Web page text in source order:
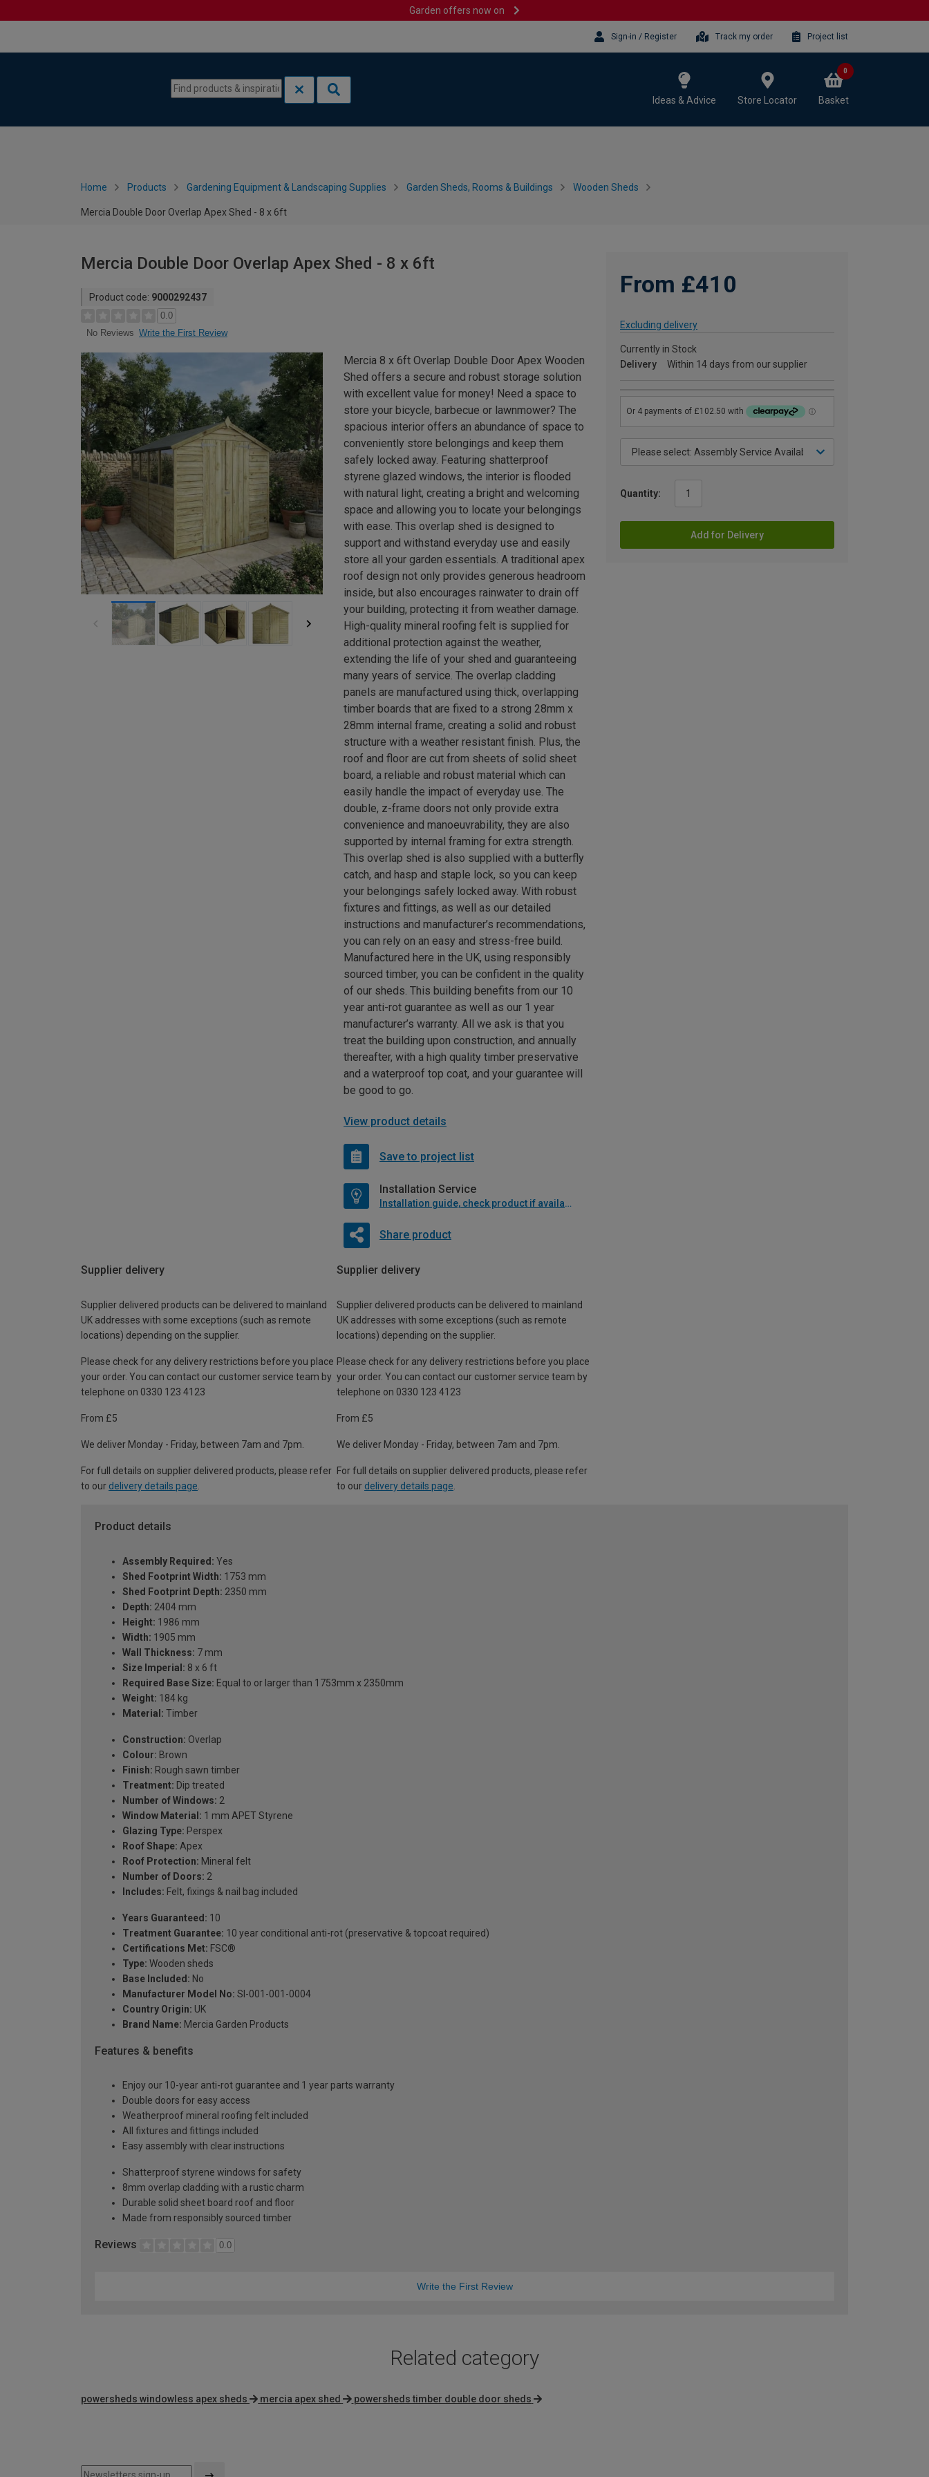
Garden offers now on
Sign-in / Register Track my order Project list
Ideas & Advice Store Locator Basket
0
Home Products Gardening Equipment & Landscaping Supplies Garden Sheds, Rooms & Buildings Wooden Sheds
Mercia Double Door Overlap Apex Shed - 8 x 6ft
Mercia Double Door Overlap Apex Shed - 8 x 6ft
Product code: 9000292437
0.0
No Reviews Write the First Review
From £410
Excluding delivery
Currently in Stock
Delivery
Within 14 days from our supplier
Quantity:
Add for Delivery
Mercia 8 x 6ft Overlap Double Door Apex Wooden
Shed offers a secure and robust storage solution
with excellent value for money! Need a space to
store your bicycle, barbecue or lawnmower? The
spacious interior offers an abundance of space to
conveniently store belongings and keep them
safely locked away. Featuring shatterproof
styrene glazed windows, the interior is flooded
with natural light, creating a bright and welcoming
space and allowing you to locate your belongings
with ease. This overlap shed is designed to
support and withstand everyday use and easily
store all your garden essentials. A traditional apex
roof design not only provides generous headroom
inside, but also encourages rainwater to drain off
your building, protecting it from weather damage.
High-quality mineral roofing felt is supplied for
additional protection against the weather,
extending the life of your shed and guaranteeing
many years of service. The overlap cladding
panels are manufactured using thick, overlapping
timber boards that are fixed to a strong 28mm x
28mm internal frame, creating a solid and robust
structure with a weather resistant finish. Plus, the
roof and floor are cut from sheets of solid sheet
board, a reliable and robust material which can
easily handle the impact of everyday use. The
double, z-frame doors not only provide extra
convenience and manoeuvrability, they are also
supported by internal framing for extra strength.
This overlap shed is also supplied with a butterfly
catch, and hasp and staple lock, so you can keep
your belongings safely locked away. With robust
fixtures and fittings, as well as our detailed
instructions and manufacturer’s recommendations,
you can rely on an easy and stress-free build.
Manufactured here in the UK, using responsibly
sourced timber, you can be confident in the quality
of our sheds. This building benefits from our 10
year anti-rot guarantee as well as our 1 year
manufacturer’s warranty. All we ask is that you
treat the building upon construction, and annually
thereafter, with a high quality timber preservative
and a waterproof top coat, and your guarantee will
be good to go.
View product details
Save to project list
Installation Service
Installation guide, check product if available
Share product
Supplier delivery
Supplier delivered products can be delivered to mainland
UK addresses with some exceptions (such as remote
locations) depending on the supplier.
Please check for any delivery restrictions before you place
your order. You can contact our customer service team by
telephone on 0330 123 4123
From £5
We deliver Monday - Friday, between 7am and 7pm.
For full details on supplier delivered products, please refer
to our delivery details page
Supplier delivery
Supplier delivered products can be delivered to mainland
UK addresses with some exceptions (such as remote
locations) depending on the supplier.
Please check for any delivery restrictions before you place
your order. You can contact our customer service team by
telephone on 0330 123 4123
From £5
We deliver Monday - Friday, between 7am and 7pm.
For full details on supplier delivered products, please refer
to our delivery details page
Product details
Assembly Required: Yes
Shed Footprint Width: 1753 mm
Shed Footprint Depth: 2350 mm
Depth: 2404 mm
Height: 1986 mm
Width: 1905 mm
Wall Thickness: 7 mm
Size Imperial: 8 x 6 ft
Required Base Size: Equal to or larger than 1753mm x 2350mm
Weight: 184 kg
Material: Timber
Construction: Overlap
Colour: Brown
Finish: Rough sawn timber
Treatment: Dip treated
Number of Windows: 2
Window Material: 1 mm APET Styrene
Glazing Type: Perspex
Roof Shape: Apex
Roof Protection: Mineral felt
Number of Doors: 2
Includes: Felt, fixings & nail bag included
Years Guaranteed: 10
Treatment Guarantee: 10 year conditional anti-rot (preservative & topcoat required)
Certifications Met: FSC®
Type: Wooden sheds
Base Included: No
Manufacturer Model No: SI-001-001-0004
Country Origin: UK
Brand Name: Mercia Garden Products
Features & benefits
Enjoy our 10-year anti-rot guarantee and 1 year parts warranty
Double doors for easy access
Weatherproof mineral roofing felt included
All fixtures and fittings included
Easy assembly with clear instructions
Shatterproof styrene windows for safety
8mm overlap cladding with a rustic charm
Durable solid sheet board roof and floor
Made from responsibly sourced timber
Reviews 0.0
Write the First Review
Related category
powersheds windowless apex sheds mercia apex shed powersheds timber double door sheds